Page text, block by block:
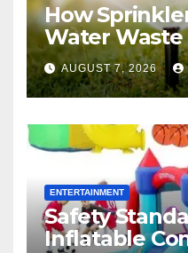
How
Water Waste
AUGUST 7, 2026
ENTERTAINMENT
Safety
Inflatable